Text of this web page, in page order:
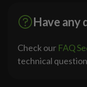
Have any
Check our FAQ
technical